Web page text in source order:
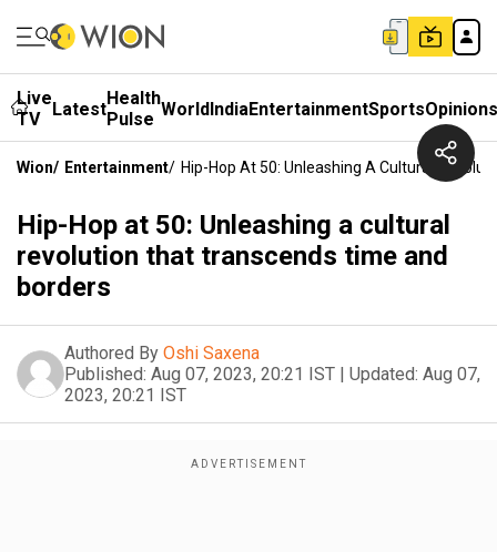
Live
TV
LatestHealth
Pulse WorldIndiaEntertainmentSportsOpinions
Wion/ Entertainment/ Hip-Hop At 50: Unleashing A Cultural
Hip-Hop at 50: Unleashing a cultural
revolution that transcends time and
borders
Authored By Oshi Saxena
Published: Aug 07, 2023, 20:21 IST | Updated: Aug 07,
2023, 20:21 IST